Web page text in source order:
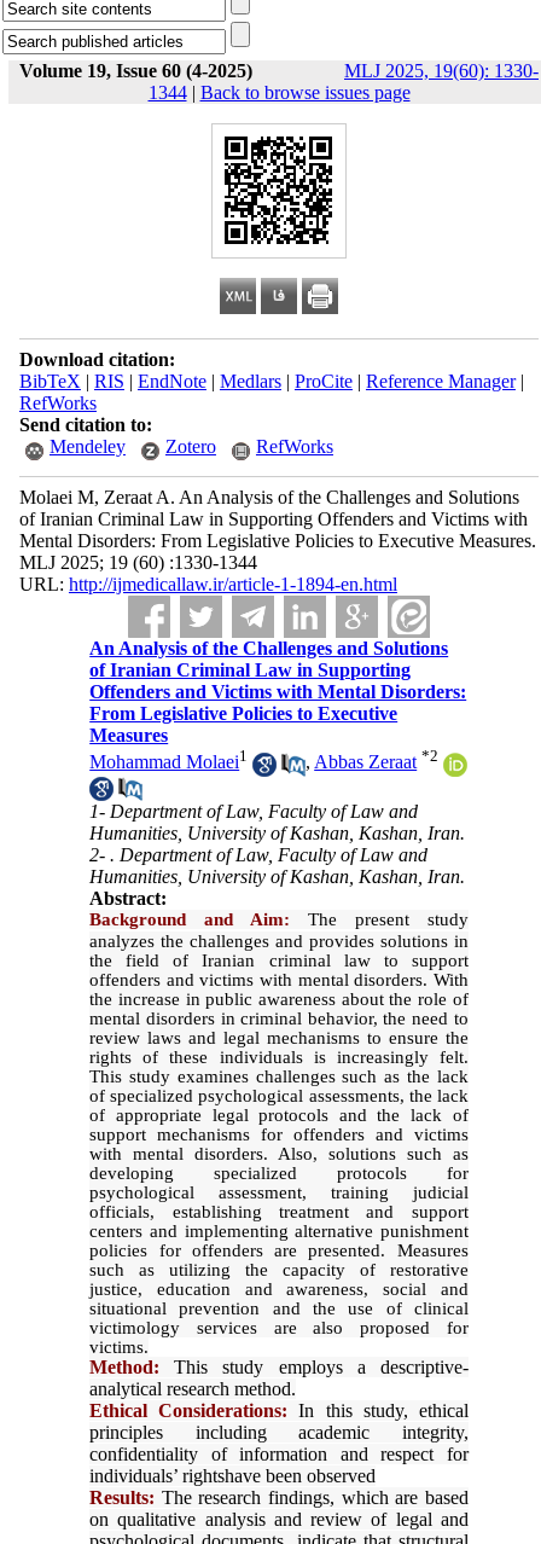
Volume 19, Issue 60 (4-2025)
MLJ 2025, 19(60): 1330-
1344| Back to browse issues page
Download citation:
BibTeX | RIS | EndNote| Medlars| ProCite| Reference Manager|
RefWorks
Send citation to:
Mendeley
Zotero RefWorks
Molaei M, Zeraat A. An Analysis of the Challenges and Solutions
of Iranian Criminal Law in Supporting Offenders and Victims with
Mental Disorders: From Legislative Policies to Executive Measures.
MLJ 2025; 19 (60) :1330-1344
URL: http://ijmedicallaw.ir/article-1-1894-en.html
An Analysis of the Challenges and Solutions
of Iranian Criminal Law in Supporting
Offenders and Victims with Mental Disorders:
From Legislative Policies to Executive
Measures
Mohammad Molaei1 , Abbas Zeraat *2
1- Department of Law, Faculty of Law and
Humanities, University of Kashan, Kashan, Iran.
2- . Department of Law, Faculty of Law and
Humanities, University of Kashan, Kashan, Iran.
Abstract:
Background and Aim:
The present study
analyzes the challenges and provides solutions in
the field of Iranian criminal law to support
offenders and victims with mental disorders. With
the increase in public awareness about the role of
mental disorders in criminal behavior, the need to
review laws and legal mechanisms to ensure the
rights of these individuals is increasingly felt.
This study examines challenges such as the lack
of specialized psychological assessments, the lack
of appropriate legal protocols and the lack of
support mechanisms for offenders and victims
with mental disorders. Also, solutions such as
developing specialized protocols for
psychological assessment, training judicial
officials, establishing treatment and support
centers and implementing alternative punishment
policies for offenders are presented. Measures
such as utilizing the capacity of restorative
justice, education and awareness, social and
situational prevention and the use of clinical
victimology services are also proposed for
victims.
Method: This study employs a descriptive-
analytical research method.
Ethical Considerations: In this study, ethical
principles including academic integrity,
confidentiality of information and respect for
individuals’ rightshave been observed
Results: The research findings, which are based
on qualitative analysis and review of legal and